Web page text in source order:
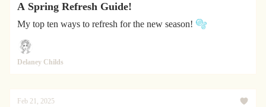
A Spring Refresh Guide!
My top ten ways to refresh for the new season! 🫧
Delaney Childs
Feb 21, 2025